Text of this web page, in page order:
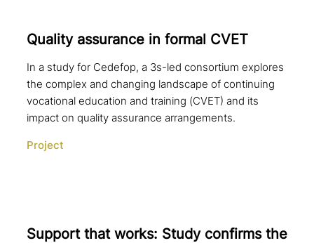
Quality assurance in formal CVET
In a study for Cedefop, a 3s-led consortium explores
the complex and changing landscape of continuing
vocational education and training (CVET) and its
impact on quality assurance arrangements.
Project
Support that works: Study confirms the